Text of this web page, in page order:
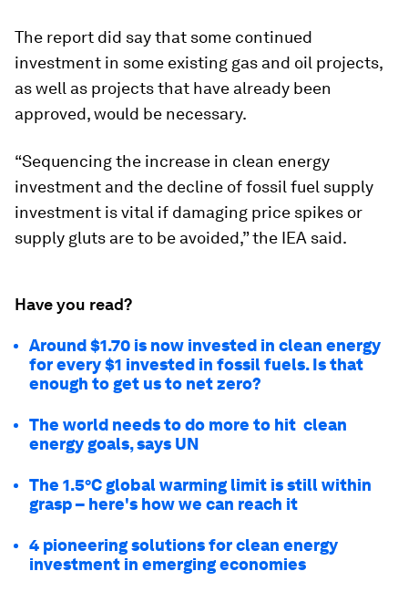
The report did say that some continued
investment in some existing gas and oil projects,
as well as projects that have already been
approved, would be necessary.
“Sequencing the increase in clean energy
investment and the decline of fossil fuel supply
investment is vital if damaging price spikes or
supply gluts are to be avoided,” the IEA said.
Have you read?
Around $1.70 is now invested in clean energy
for every $1 invested in fossil fuels. Is that
enough to get us to net zero?
The world needs to do more to hit clean
energy goals, says UN
The 1.5°C global warming limit is still within
grasp – here's how we can reach it
4 pioneering solutions for clean energy
investment in emerging economies